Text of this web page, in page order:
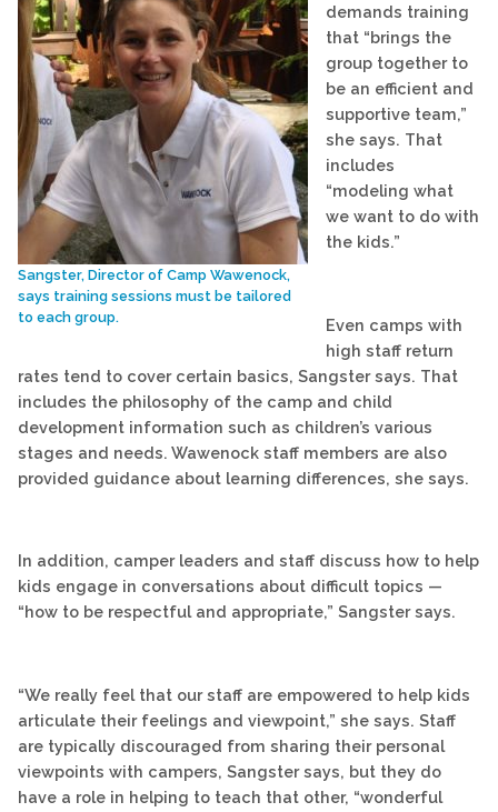
Sangster, Director of Camp Wawenock,
says training sessions must be tailored
to each group.
demands training
that “brings the
group together to
be an efficient and
supportive team,”
she says. That
includes
“modeling what
we want to do with
the kids.”
Even camps with
high staff return
rates tend to cover certain basics, Sangster says. That
includes the philosophy of the camp and child
development information such as children’s various
stages and needs. Wawenock staff members are also
provided guidance about learning differences, she says.
In addition, camper leaders and staff discuss how to help
kids engage in conversations about difficult topics —
“how to be respectful and appropriate,” Sangster says.
“We really feel that our staff are empowered to help kids
articulate their feelings and viewpoint,” she says. Staff
are typically discouraged from sharing their personal
viewpoints with campers, Sangster says, but they do
have a role in helping to teach that other, “wonderful